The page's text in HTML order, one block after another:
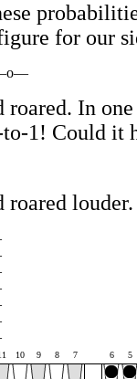
for our
In
1! Could it
roared
10 9 8 7 6 5